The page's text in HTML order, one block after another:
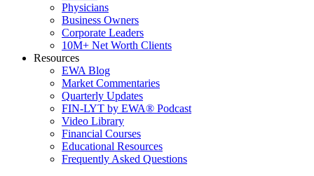
Physicians
Business Owners
Corporate Leaders
10M+ Net Worth Clients
Resources
EWA Blog
Market Commentaries
Quarterly Updates
FIN-LYT by EWA® Podcast
Video Library
Financial Courses
Educational Resources
Frequently Asked Questions